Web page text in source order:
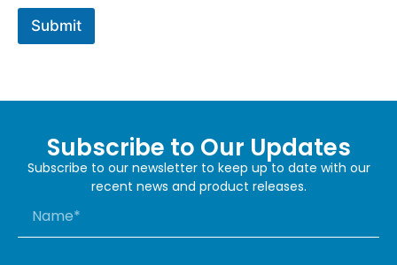
Submit
Subscribe to Our Updates
Subscribe to our newsletter to keep up to date with our
recent news and product releases.